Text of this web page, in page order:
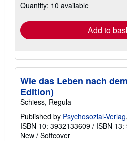
shipping
Quantity: 10 available
Add to
Wie das Leben nach
Edition)
Schiess, Regula
Published by Psychosozial-Verlag
ISBN 10: 3932133609 / ISBN 13:
New / Softcover